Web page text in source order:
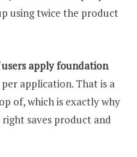
using twice the product
users apply foundation
application. That is a
of, which is exactly why
saves product and